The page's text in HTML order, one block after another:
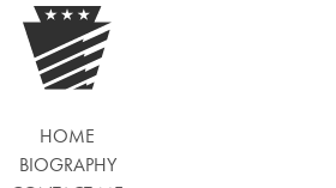
HOME
BIOGRAPHY